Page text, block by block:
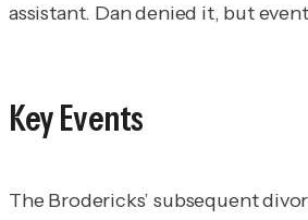
assistant. Dan denied it, but
Key Events
The Brodericks’ subsequent